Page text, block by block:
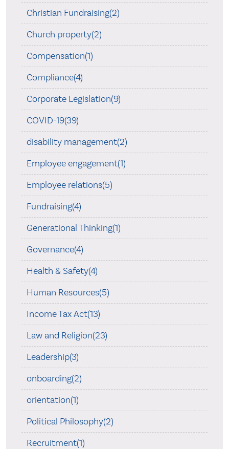
Christian Fundraising(2)
Church property(2)
Compensation(1)
Compliance(4)
Corporate Legislation(9)
COVID-19(39)
disability management(2)
Employee engagement(1)
Employee relations(5)
Fundraising(4)
Generational Thinking(1)
Governance(4)
Health & Safety(4)
Human Resources(5)
Income Tax Act(13)
Law and Religion(23)
Leadership(3)
onboarding(2)
orientation(1)
Political Philosophy(2)
Recruitment(1)